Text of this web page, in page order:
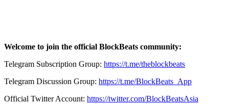
Welcome to join the official BlockBeats community:
Telegram Subscription Group: https://t.me/theblockbeats
Telegram Discussion Group: https://t.me/BlockBeats_App
Official Twitter Account: https://twitter.com/BlockBeatsAsia